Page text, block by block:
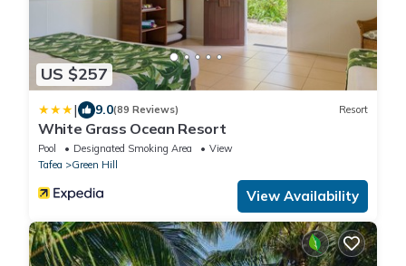
US $257
| 9.0(89 Reviews) Resort
White Grass Ocean Resort
Pool Designated Smoking Area
View
Tafea
Green Hill
View Availability